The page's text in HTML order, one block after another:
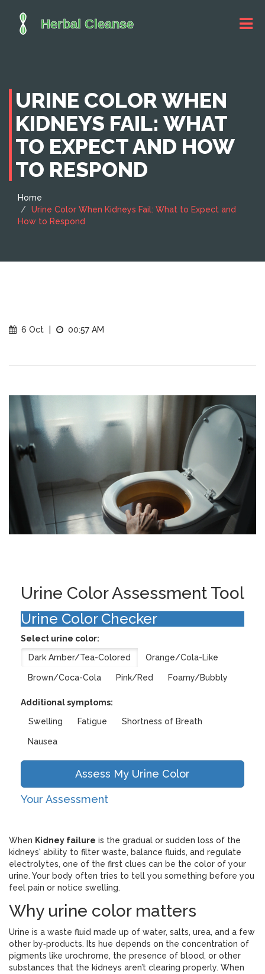
URINE COLOR WHEN
KIDNEYS FAIL: WHAT
TO EXPECT AND HOW
TO RESPOND
Home
Urine Color When Kidneys Fail: What to Expect and
How to Respond
6 Oct 00:57 AM
Urine Color Assessment Tool
Urine Color Checker
Select urine color:
Dark Amber/Tea-Colored
Orange/Cola-Like
Brown/Coca-Cola Pink/Red Foamy/Bubbly
Additional symptoms:
Swelling
Fatigue Shortness of Breath
Nausea
Assess My Urine Color
Your Assessment
When Kidney failure is the gradual or sudden loss of the
kidneys' ability to filter waste, balance fluids, and regulate
electrolytes, one of the first clues can be the color of your
urine. Your body often tries to tell you something before you
feel pain or notice swelling.
Why urine color matters
Urine is a waste fluid made up of water, salts, urea, and a few
other by‑products. Its hue depends on the concentration of
pigments like urochrome, the presence of blood, or other
substances that the kidneys aren’t clearing properly. When